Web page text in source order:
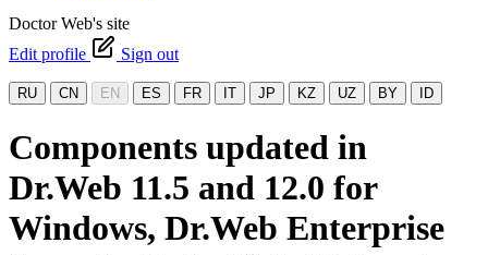
Doctor Web's site
Edit profile
Sign out
RU CN EN ES FR IT JP KZ UZ BY ID
Components updated in
Dr.Web 11.5 and 12.0 for
Windows, Dr.Web Enterprise